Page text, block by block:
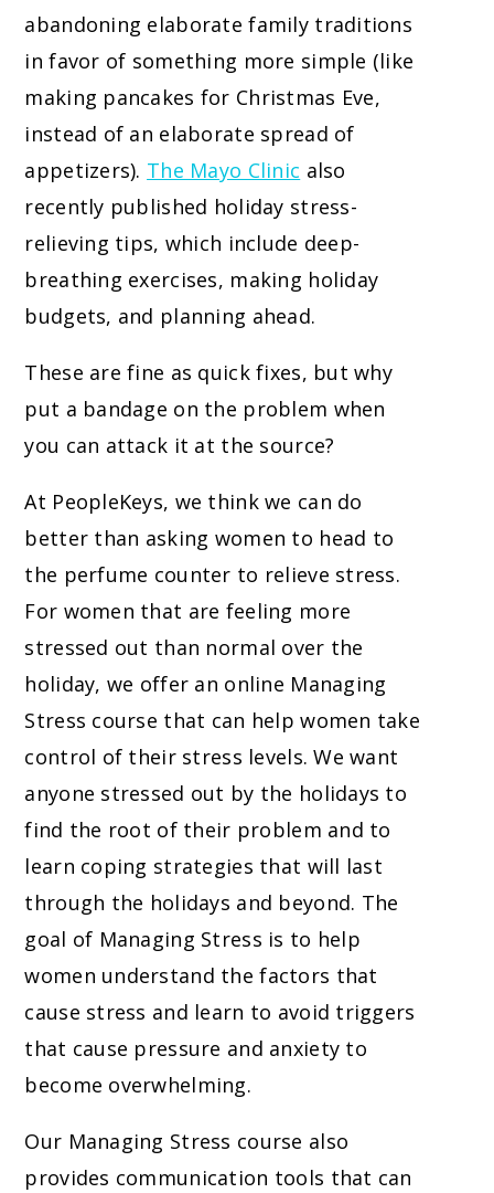
abandoning elaborate family traditions
in favor of something more simple (like
making pancakes for Christmas Eve,
instead of an elaborate spread of
appetizers). The Mayo Clinic also
recently published holiday stress-
relieving tips, which include deep-
breathing exercises, making holiday
budgets, and planning ahead.
These are fine as quick fixes, but why
put a bandage on the problem when
you can attack it at the source?
At PeopleKeys, we think we can do
better than asking women to head to
the perfume counter to relieve stress.
For women that are feeling more
stressed out than normal over the
holiday, we offer an online Managing
Stress course that can help women take
control of their stress levels. We want
anyone stressed out by the holidays to
find the root of their problem and to
learn coping strategies that will last
through the holidays and beyond. The
goal of Managing Stress is to help
women understand the factors that
cause stress and learn to avoid triggers
that cause pressure and anxiety to
become overwhelming.
Our Managing Stress course also
provides communication tools that can